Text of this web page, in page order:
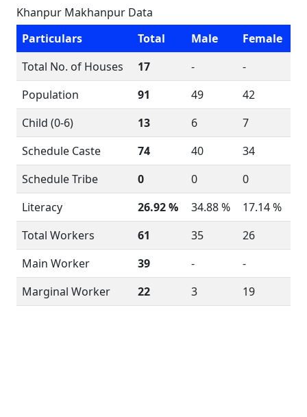
Khanpur Makhanpur Data
Particulars
Total Male
Female
Total No. of Houses
17 -
-
Population
91 49
42
Child (0-6)
13 6
7
Schedule Caste
74 40
34
Schedule Tribe
0 0
0
Literacy
26.92 % 34.88 %
17.14 %
Total Workers
61 35
26
Main Worker
39 -
-
Marginal Worker
22 3 19